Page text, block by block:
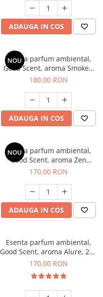
ADAUGA IN COS
NOU
Esenta parfum ambiental,
Good Scent, aroma Smoked
Saffron, 200 g
180,00 RON
ADAUGA IN COS
NOU
Esenta parfum ambiental,
Good Scent, aroma Zen
Garden, 200 g
170,00 RON
ADAUGA IN COS
Esenta parfum ambiental,
Good Scent, aroma Alure, 200
g
170,00 RON